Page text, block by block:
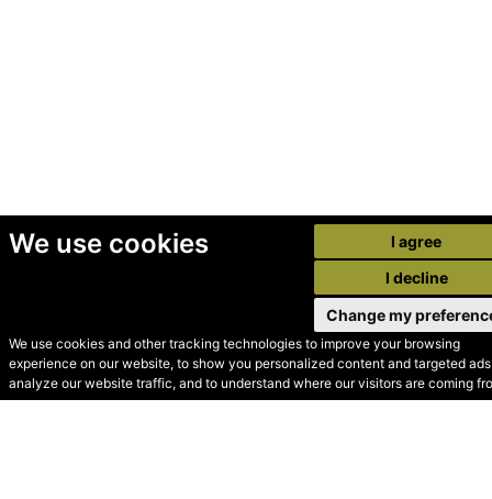
We use cookies
We use cookies and other tracking technologies to improve your browsing
experience on our website, to show you personalized content and targeted
analyze our website traffic, and to understand where our visitors are coming
I agree
I decline
Change my
© Secondhand Websites
2026 •Cookies•Privacy•Terms